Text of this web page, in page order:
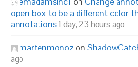
open box to be a different color
annotations1 day, 23 hours ago
martenmonoz on
ago